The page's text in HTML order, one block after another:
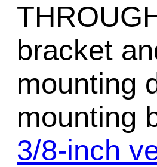
bracket
mounting
mounting
3/8-inch